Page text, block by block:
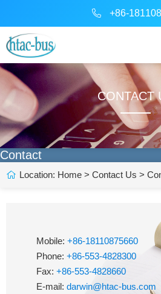
+86-
CONTACT
Contact
Location: Home > Contact Us >
Mobile: +86-18110875660
Phone: +86-553-4828300
Fax: +86-553-4828660
E-mail: darwin@htac-bus.com